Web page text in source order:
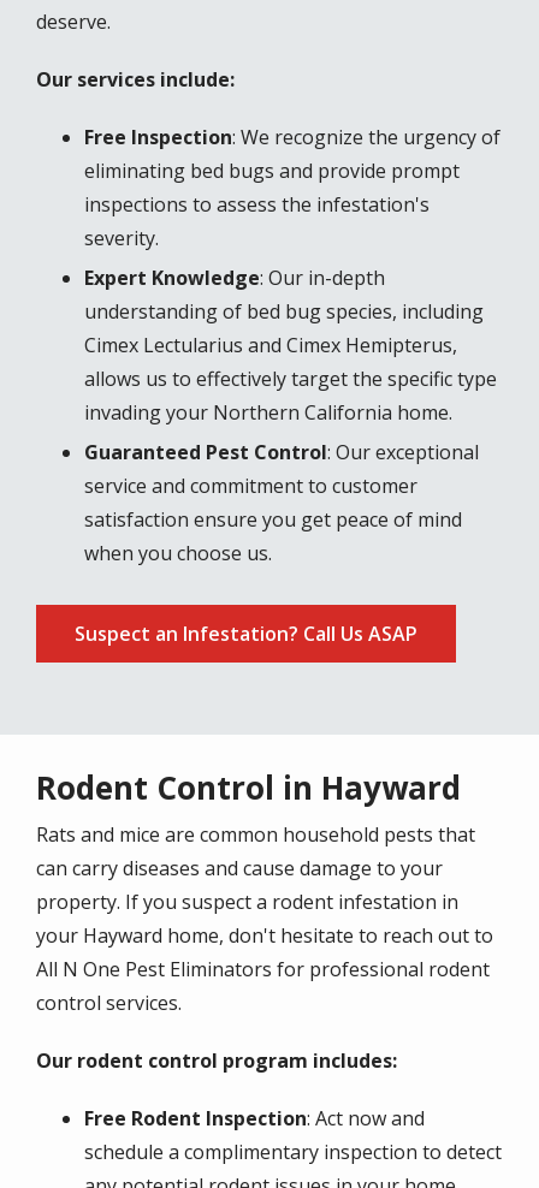
deserve.
Our services include:
Free Inspection: We recognize the urgency of
eliminating bed bugs and provide prompt
inspections to assess the infestation's
severity.
Expert Knowledge: Our in-depth
understanding of bed bug species, including
Cimex Lectularius and Cimex Hemipterus,
allows us to effectively target the specific type
invading your Northern California home.
Guaranteed Pest Control: Our exceptional
service and commitment to customer
satisfaction ensure you get peace of mind
when you choose us.
Suspect an Infestation? Call Us ASAP
Rodent Control in Hayward
Rats and mice are common household pests that
can carry diseases and cause damage to your
property. If you suspect a rodent infestation in
your Hayward home, don't hesitate to reach out to
All N One Pest Eliminators for professional rodent
control services.
Our rodent control program includes:
Free Rodent Inspection: Act now and
schedule a complimentary inspection to detect